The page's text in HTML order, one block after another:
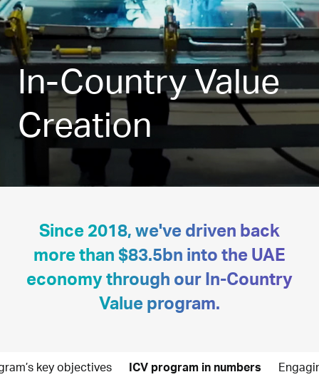
In-Country Value
Creation
Since 2018, we've driven back
more than $83.5bn into the UAE
economy through our In-Country
Value program.
key objectives ICV program in numbers